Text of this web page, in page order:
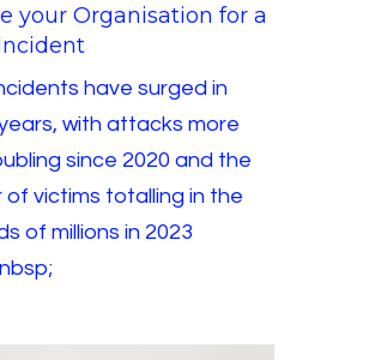
your Organisation for a
have surged in
with attacks more
since 2020 and the
of victims totalling in the
of millions in 2023